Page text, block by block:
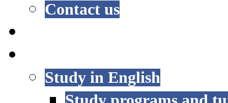
Contact us
Study in English